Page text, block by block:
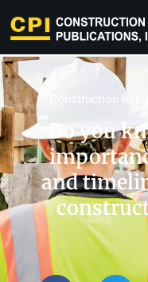
Construction
Do you
and